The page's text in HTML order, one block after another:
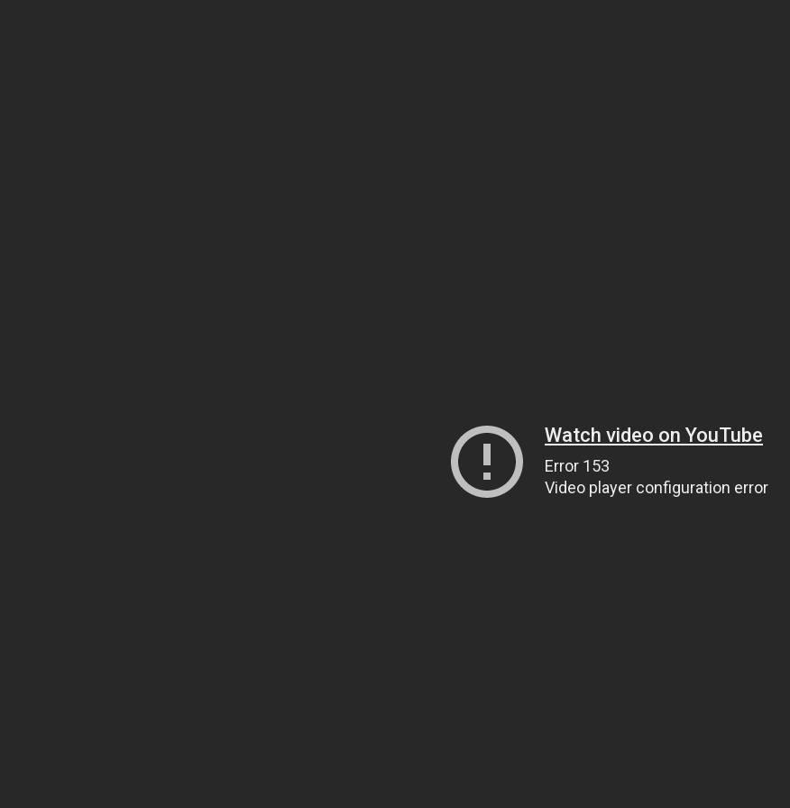
Watch video on YouTube
Error 153
Video player configuration error